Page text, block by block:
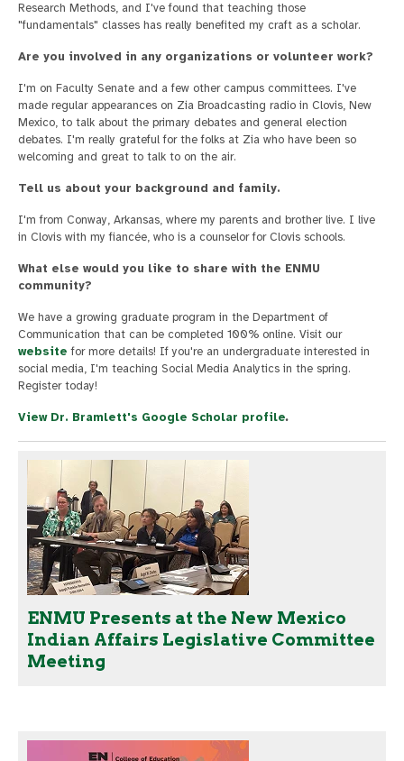
Research Methods, and I've found that teaching those
"fundamentals" classes has really benefited my craft as a scholar.
Are you involved in any organizations or volunteer work?
I'm on Faculty Senate and a few other campus committees. I've
made regular appearances on Zia Broadcasting radio in Clovis, New
Mexico, to talk about the primary debates and general election
debates. I'm really grateful for the folks at Zia who have been so
welcoming and great to talk to on the air.
Tell us about your background and family.
I'm from Conway, Arkansas, where my parents and brother live. I live
in Clovis with my fiancée, who is a counselor for Clovis schools.
What else would you like to share with the ENMU
community?
We have a growing graduate program in the Department of
Communication that can be completed 100% online. Visit our
website for more details! If you're an undergraduate interested in
social media, I'm teaching Social Media Analytics in the spring.
Register today!
View Dr. Bramlett's Google Scholar profile.
ENMU Presents at the New Mexico
Indian Affairs Legislative Committee
Meeting